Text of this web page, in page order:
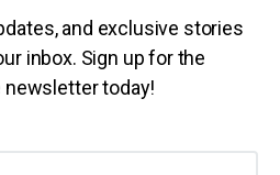
and exclusive stories
inbox. Sign up for the
newsletter today!